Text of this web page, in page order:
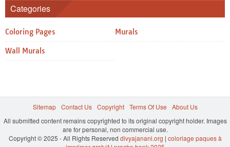
Categories
Coloring Pages Murals
Wall Murals
Sitemap Contact Us Copyright Terms Of Use
About Us
All submitted content remains copyrighted to its original copyright holder. Images
are for personal, non commercial use.
Copyright © 2025 - All Rights Reserved divyajanani.org | coloriage paques à